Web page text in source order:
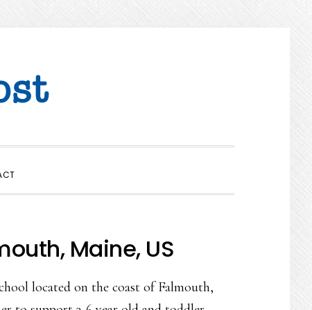
Maine, US
located on the coast of Falmouth,